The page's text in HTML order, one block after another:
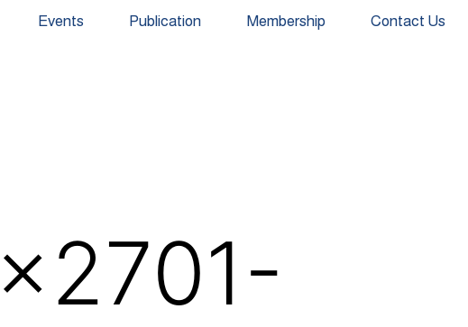
Events Publication Membership Contact Us